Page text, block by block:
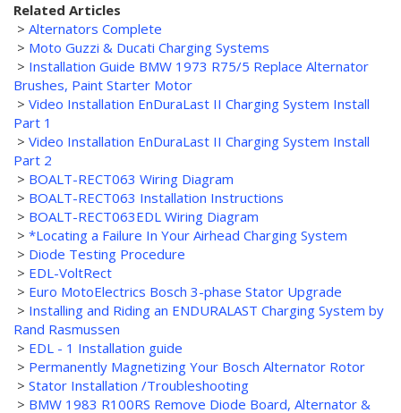
Related Articles
> Alternators Complete
> Moto Guzzi & Ducati Charging Systems
> Installation Guide BMW 1973 R75/5 Replace Alternator
Brushes, Paint Starter Motor
> Video Installation EnDuraLast II Charging System Install
Part 1
> Video Installation EnDuraLast II Charging System Install
Part 2
> BOALT-RECT063 Wiring Diagram
> BOALT-RECT063 Installation Instructions
> BOALT-RECT063EDL Wiring Diagram
> *Locating a Failure In Your Airhead Charging System
> Diode Testing Procedure
> EDL-VoltRect
> Euro MotoElectrics Bosch 3-phase Stator Upgrade
> Installing and Riding an ENDURALAST Charging System by
Rand Rasmussen
> EDL - 1 Installation guide
> Permanently Magnetizing Your Bosch Alternator Rotor
> Stator Installation /Troubleshooting
> BMW 1983 R100RS Remove Diode Board, Alternator &